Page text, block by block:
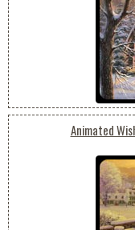
Animated